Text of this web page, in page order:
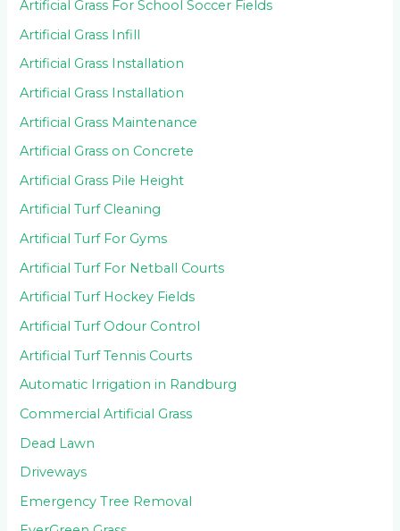
Artificial Grass For School Soccer Fields
Artificial Grass Infill
Artificial Grass Installation
Artificial Grass Installation
Artificial Grass Maintenance
Artificial Grass on Concrete
Artificial Grass Pile Height
Artificial Turf Cleaning
Artificial Turf For Gyms
Artificial Turf For Netball Courts
Artificial Turf Hockey Fields
Artificial Turf Odour Control
Artificial Turf Tennis Courts
Automatic Irrigation in Randburg
Commercial Artificial Grass
Dead Lawn
Driveways
Emergency Tree Removal